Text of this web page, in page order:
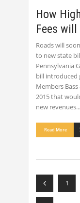
How
Fees will
Roads will
to new state
Pennsylvania
bill introduced
Members
2015 that
new revenues
Read More
1